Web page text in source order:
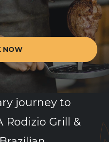
NOW
journey to
Rodizio Grill &